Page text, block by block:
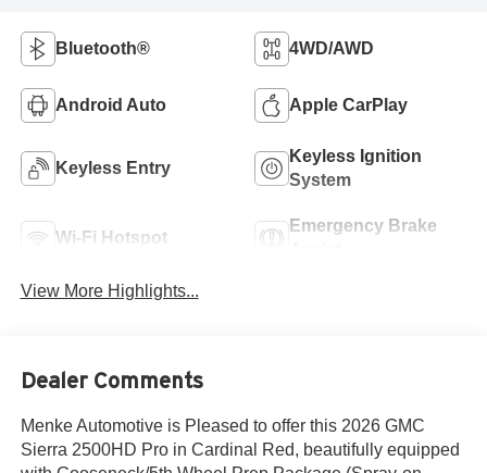
Bluetooth® 4WD/AWD
Android Auto Apple CarPlay
Keyless Entry
Keyless Ignition
System
Wi-Fi Hotspot
Emergency Brake
View More Highlights...
Dealer Comments
Menke Automotive is Pleased to offer this 2026 GMC
Sierra 2500HD Pro in Cardinal Red, beautifully equipped